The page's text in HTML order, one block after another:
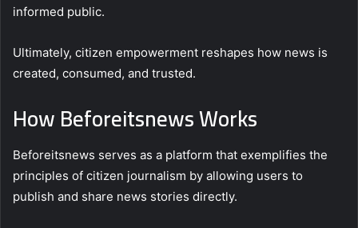
informed public.
Ultimately, citizen empowerment reshapes how news is
created, consumed, and trusted.
How Beforeitsnews Works
Beforeitsnews serves as a platform that exemplifies the
principles of citizen journalism by allowing users to
publish and share news stories directly.